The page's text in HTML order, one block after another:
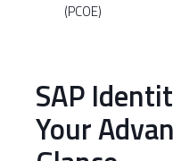
(PCOE)
SAP
Your